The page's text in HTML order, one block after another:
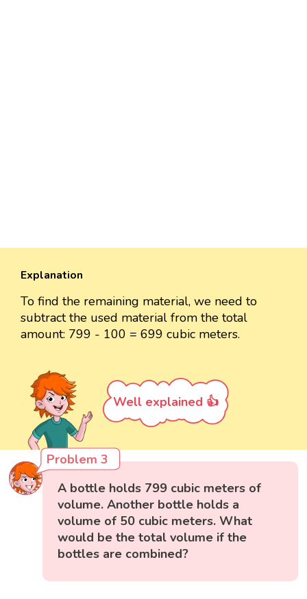
Explanation
To find the remaining material, we need to
subtract the used material from the total
amount: 799 - 100 = 699 cubic meters.
Well explained 👍
Problem 3
A bottle holds 799 cubic meters of
volume. Another bottle holds a
volume of 50 cubic meters. What
would be the total volume if the
bottles are combined?